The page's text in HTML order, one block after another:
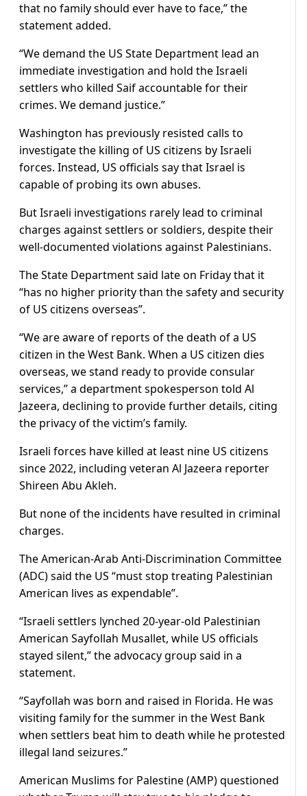
that no family should ever have to face,” the
statement added.
“We demand the US State Department lead an
immediate investigation and hold the Israeli
settlers who killed Saif accountable for their
crimes. We demand justice.”
Washington has previously resisted calls to
investigate the killing of US citizens by Israeli
forces. Instead, US officials say that Israel is
capable of probing its own abuses.
But Israeli investigations rarely lead to criminal
charges against settlers or soldiers, despite their
well-documented violations against Palestinians.
The State Department said late on Friday that it
“has no higher priority than the safety and security
of US citizens overseas”.
“We are aware of reports of the death of a US
citizen in the West Bank. When a US citizen dies
overseas, we stand ready to provide consular
services,” a department spokesperson told Al
Jazeera, declining to provide further details, citing
the privacy of the victim’s family.
Israeli forces have killed at least nine US citizens
since 2022, including veteran Al Jazeera reporter
Shireen Abu Akleh.
But none of the incidents have resulted in criminal
charges.
The American-Arab Anti-Discrimination Committee
(ADC) said the US “must stop treating Palestinian
American lives as expendable”.
“Israeli settlers lynched 20-year-old Palestinian
American Sayfollah Musallet, while US officials
stayed silent,” the advocacy group said in a
statement.
“Sayfollah was born and raised in Florida. He was
visiting family for the summer in the West Bank
when settlers beat him to death while he protested
illegal land seizures.”
American Muslims for Palestine (AMP) questioned